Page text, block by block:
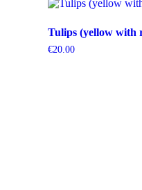
Tulips (yellow with
€20.00